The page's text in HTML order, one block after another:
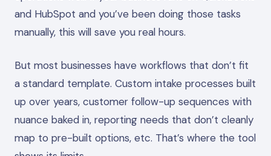
and HubSpot and you’ve been doing those tasks
manually, this will save you real hours.
But most businesses have workflows that don’t fit
a standard template. Custom intake processes built
up over years, customer follow-up sequences with
nuance baked in, reporting needs that don’t cleanly
map to pre-built options, etc. That’s where the tool